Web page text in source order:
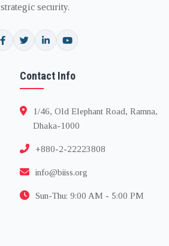
strategic security.
Contact Info
1/46, Old Elephant Road, Ramna,
Dhaka-1000
+880-2-22223808
info@biiss.org
Sun-Thu: 9:00 AM - 5:00 PM